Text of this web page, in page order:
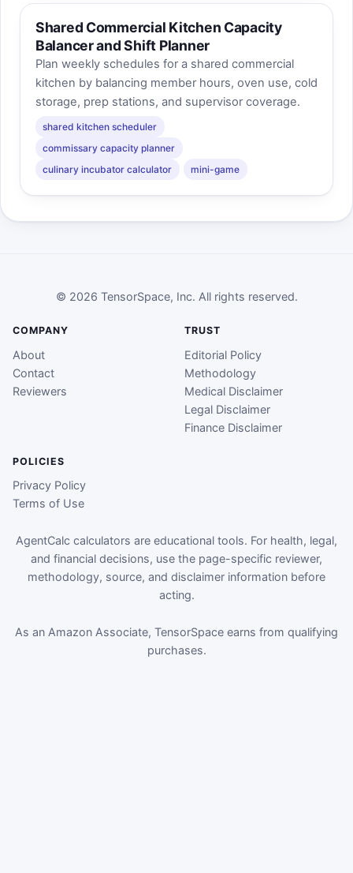
Shared Commercial Kitchen Capacity
Balancer and Shift Planner
Plan weekly schedules for a shared commercial
kitchen by balancing member hours, oven use, cold
storage, prep stations, and supervisor coverage.
shared kitchen scheduler
commissary capacity planner
culinary incubator calculator
mini-game
© 2026 TensorSpace, Inc. All rights reserved.
COMPANY
About
Contact
Reviewers
TRUST
Editorial Policy
Methodology
Medical Disclaimer
Legal Disclaimer
Finance Disclaimer
POLICIES
Privacy Policy
Terms of Use
AgentCalc calculators are educational tools. For health, legal,
and financial decisions, use the page-specific reviewer,
methodology, source, and disclaimer information before
acting.
As an Amazon Associate, TensorSpace earns from qualifying
purchases.